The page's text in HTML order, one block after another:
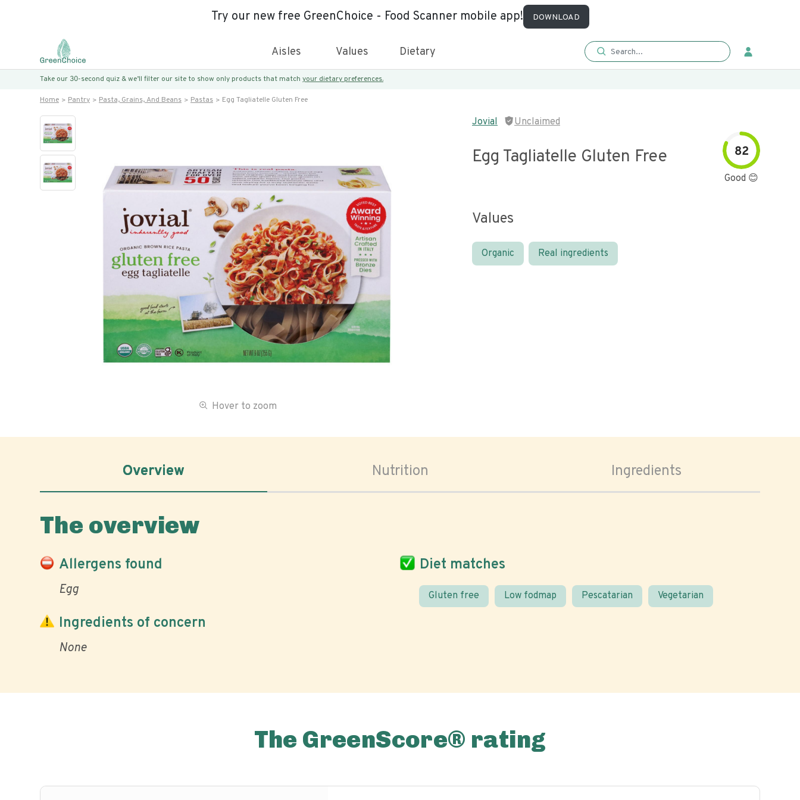
Try our new free GreenChoice - Food Scanner mobile app! DOWNLOAD
Aisles Values Dietary
Take our 30-second quiz & we’ll filter our site to show only products that match your dietary preferences.
Home Pantry Pasta, Grains, And Beans Pastas Egg Tagliatelle Gluten Free
Hover to zoom
Jovial Unclaimed
Egg Tagliatelle Gluten Free 82
Good 😊
Values
Organic Real ingredients
Overview Nutrition Ingredients
The overview
Allergens found
Egg
Diet matches
Gluten free Low fodmap Pescatarian Vegetarian
Ingredients of concern
None
The GreenScore® rating